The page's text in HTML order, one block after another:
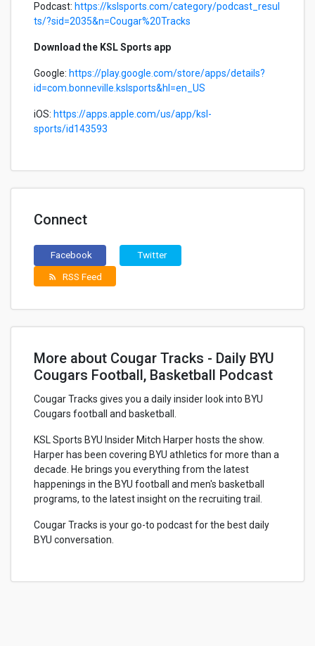
Podcast: https://kslsports.com/category/podcast_resul
ts/?sid=2035&n=Cougar%20Tracks
Download the KSL Sports app
Google: https://play.google.com/store/apps/details?
id=com.bonneville.kslsports&hl=en_US
iOS: https://apps.apple.com/us/app/ksl-
sports/id143593
Connect
Facebook Twitter
rss_feed RSS Feed
More about Cougar Tracks - Daily BYU
Cougars Football, Basketball Podcast
Cougar Tracks gives you a daily insider look into BYU
Cougars football and basketball.
KSL Sports BYU Insider Mitch Harper hosts the show.
Harper has been covering BYU athletics for more than a
decade. He brings you everything from the latest
happenings in the BYU football and men's basketball
programs, to the latest insight on the recruiting trail.
Cougar Tracks is your go-to podcast for the best daily
BYU conversation.